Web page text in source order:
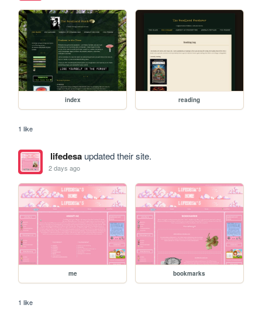
index reading
1 like
lifedesaupdated their site.
2 days ago
me bookmarks
1 like